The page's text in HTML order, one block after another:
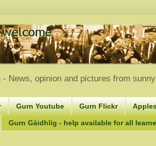
- News, opinion and pictures from
Gurn Youtube Gurn Flickr
Gurn Gàidhlig - help available for all